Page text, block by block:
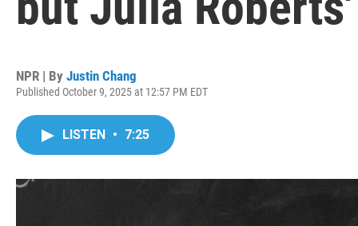
NPR | By Justin Chang
Published October 9, 2025 at 12:57 PM EDT
LISTEN • 7:25